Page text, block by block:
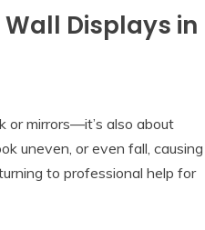
Displays in
or mirrors—it’s also about
uneven, or even fall, causing
to professional help for